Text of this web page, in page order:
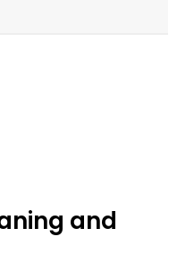
and